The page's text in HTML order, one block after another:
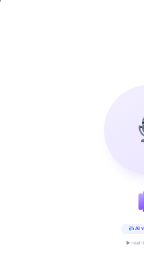
AI
▶ real-